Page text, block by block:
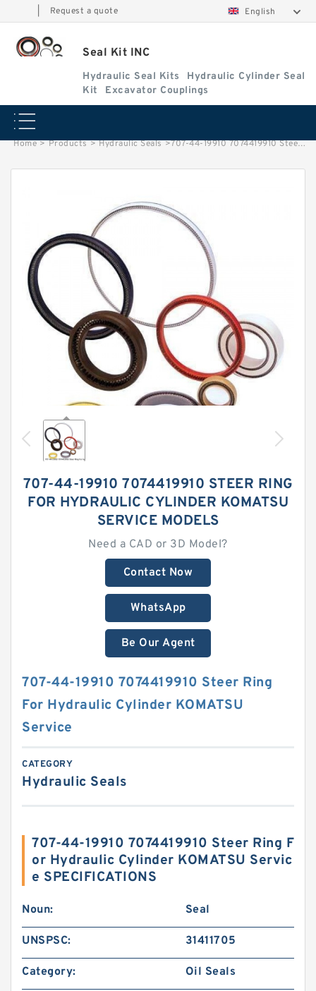
Request a quote English
Seal Kit INC
Hydraulic Seal Kits
Hydraulic Cylinder Seal
Kit
Excavator Couplings
Home > Products > Hydraulic Seals >707-44-19910 7074419910 Steer Ring For Hydraulic Cylinder KOMATSU Service
707-44-19910 7074419910 STEER RING
FOR HYDRAULIC CYLINDER KOMATSU
SERVICE MODELS
Need a CAD or 3D Model?
Contact Now
WhatsApp
Be Our Agent
707-44-19910 7074419910 Steer Ring
For Hydraulic Cylinder KOMATSU
Service
CATEGORY
Hydraulic Seals
707-44-19910 7074419910 Steer Ring F
or Hydraulic Cylinder KOMATSU Servic
e SPECIFICATIONS
Noun: Seal
UNSPSC: 31411705
Category: Oil Seals